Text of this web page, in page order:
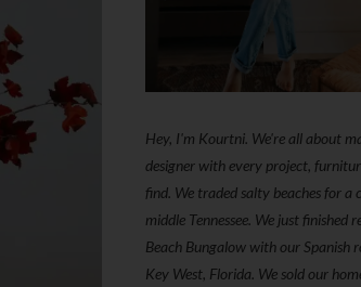
Hey, I'm Kourtni. We're all about
designer with every project,
find. We traded salty beaches for a
middle Tennessee. We just finished
Beach Bungalow with our Spanish
Key West, Florida. We sold our